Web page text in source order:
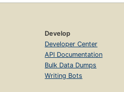
Develop
Developer Center
API Documentation
Bulk Data Dumps
Writing Bots